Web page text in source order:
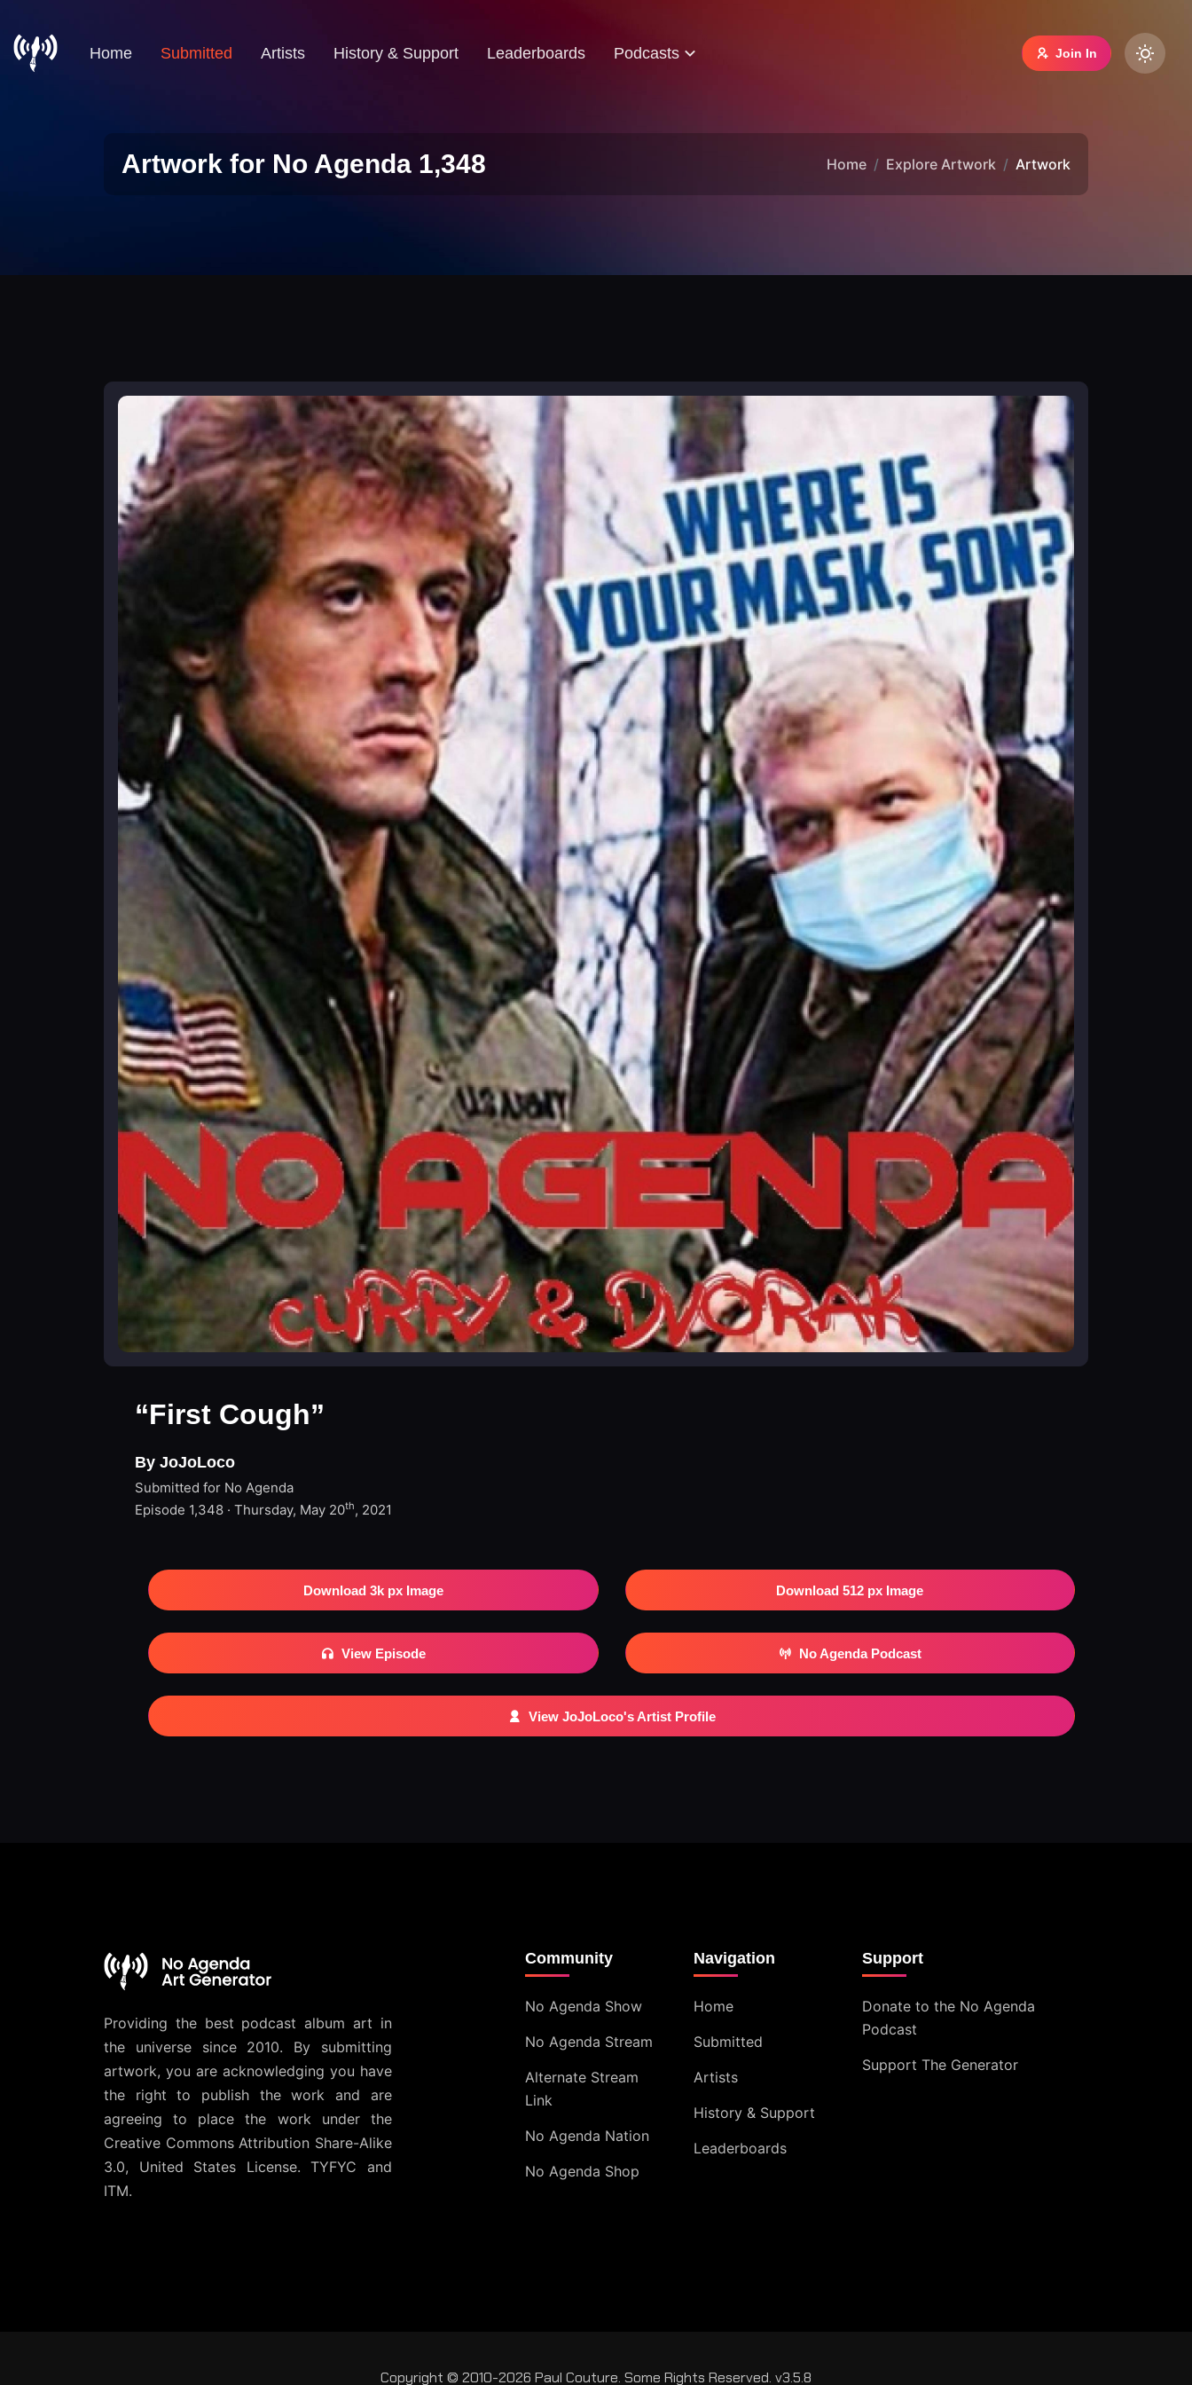
Home Submitted Artists History & Support Leaderboards Podcasts Join In
Artwork for No Agenda 1,348 Home Explore Artwork Artwork
“First Cough”
By JoJoLoco
Submitted for No Agenda
Episode 1,348 · Thursday, May 20th, 2021
Download 3k px Image Download 512 px Image
View Episode No Agenda Podcast
View JoJoLoco's Artist Profile
Providing the best podcast album art in
the universe since 2010. By submitting
artwork, you are acknowledging you have
the right to publish the work and are
agreeing to place the work under the
Creative Commons Attribution Share-Alike
3.0, United States License. TYFYC and
ITM.
Community
No Agenda Show
No Agenda Stream
Alternate Stream
Link
No Agenda Nation
No Agenda Shop
Navigation
Home
Submitted
Artists
History & Support
Leaderboards
Support
Donate to the No Agenda
Podcast
Support The Generator
Copyright © 2010-2026 Paul Couture. Some Rights Reserved. v3.5.8